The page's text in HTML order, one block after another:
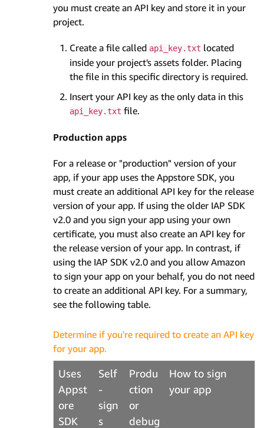
you must create an API key and store it in your
project.
Create a file called api_key.txt located
inside your project's assets folder. Placing
the file in this specific directory is required.
Insert your API key as the only data in this
api_key.txt file.
Production apps
For a release or "production" version of your
app, if your app uses the Appstore SDK, you
must create an additional API key for the release
version of your app. If using the older IAP SDK
v2.0 and you sign your app using your own
certificate, you must also create an API key for
the release version of your app. In contrast, if
using the IAP SDK v2.0 and you allow Amazon
to sign your app on your behalf, you do not need
to create an additional API key. For a summary,
see the following table.
Determine if you're required to create an API key
for your app.
Uses
Appst
ore
SDK
Self
-
sign
s
Produ
ction
or
debug
How to sign
your app